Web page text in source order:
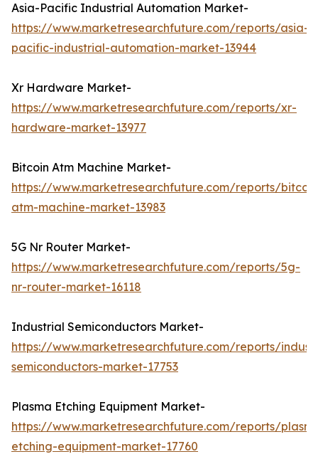
Asia-Pacific Industrial Automation Market-
https://www.marketresearchfuture.com/reports/asia-
pacific-industrial-automation-market-13944
Xr Hardware Market-
https://www.marketresearchfuture.com/reports/xr-
hardware-market-13977
Bitcoin Atm Machine Market-
https://www.marketresearchfuture.com/reports/
atm-machine-market-13983
5G Nr Router Market-
https://www.marketresearchfuture.com/reports/5g-
nr-router-market-16118
Industrial Semiconductors Market-
https://www.marketresearchfuture.com/reports/
semiconductors-market-17753
Plasma Etching Equipment Market-
https://www.marketresearchfuture.com/reports/
etching-equipment-market-17760